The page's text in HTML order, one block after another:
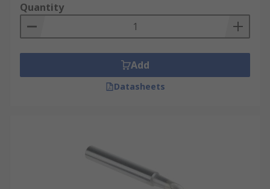
Quantity
Add
Datasheets